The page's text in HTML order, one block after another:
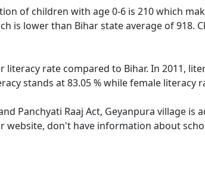
of children with age 0-6 is 210 which
is lower than Bihar state average of 918.
literacy rate compared to Bihar. In 2011,
stands at 83.05 % while female literacy
Panchyati Raaj Act, Geyanpura village is
website, don't have information about